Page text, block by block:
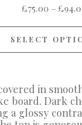
£75.00 – £
SELECT